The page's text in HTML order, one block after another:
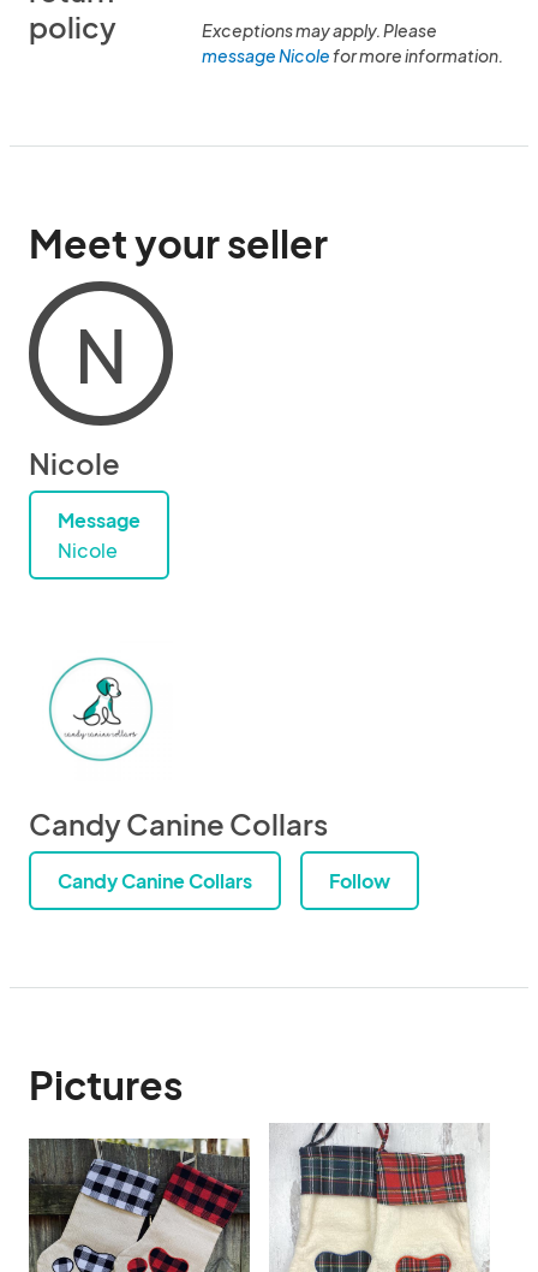
policy
Exceptions may apply. Please
message Nicolefor more information.
Meet your seller
N
Nicole
Message
Nicole
Candy Canine Collars
Candy Canine Collars Follow
Pictures